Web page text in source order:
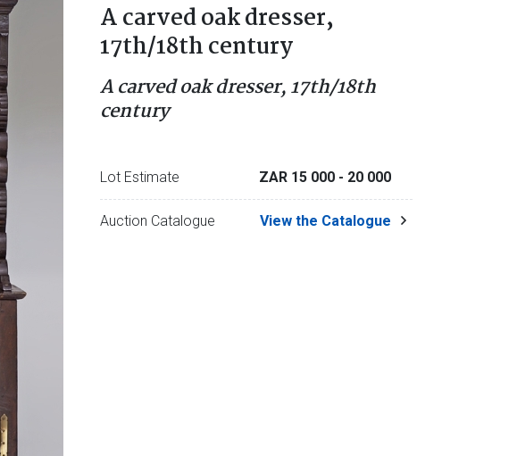
A carved oak dresser,
17th/18th century
A carved oak dresser, 17th/18th
century
Lot Estimate ZAR 15 000 - 20 000
Auction Catalogue View the Catalogue